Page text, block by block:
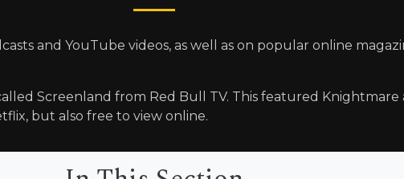
and YouTube videos, as well as on popular online
Screenland from Red Bull TV. This featured Knightmare
but also free to view online.